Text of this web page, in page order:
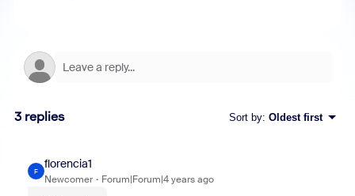
3 replies Sort by: Oldest first
F
florencia1
Newcomer Forum|Forum|4 years ago